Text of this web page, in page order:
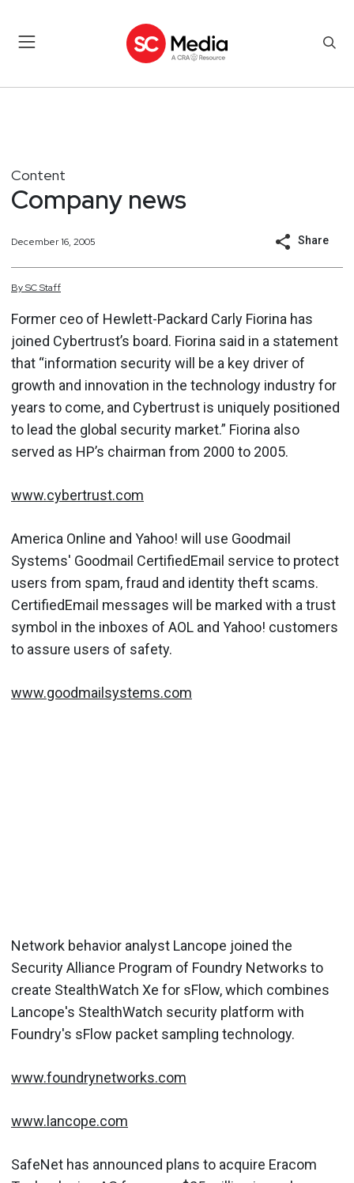
Content
Company news
December 16, 2005 Share
BySCStaff
Former ceo of Hewlett-Packard Carly Fiorina has
joined Cybertrust’s board. Fiorina said in a statement
that “information security will be a key driver of
growth and innovation in the technology industry for
years to come, and Cybertrust is uniquely positioned
to lead the global security market.” Fiorina also
served as HP’s chairman from 2000 to 2005.
www.cybertrust.com
America Online and Yahoo! will use Goodmail
Systems' Goodmail CertifiedEmail service to protect
users from spam, fraud and identity theft scams.
CertifiedEmail messages will be marked with a trust
symbol in the inboxes of AOL and Yahoo! customers
to assure users of safety.
www.goodmailsystems.com
Network behavior analyst Lancope joined the
Security Alliance Program of Foundry Networks to
create StealthWatch Xe for sFlow, which combines
Lancope's StealthWatch security platform with
Foundry's sFlow packet sampling technology.
www.foundrynetworks.com
www.lancope.com
SafeNet has announced plans to acquire Eracom